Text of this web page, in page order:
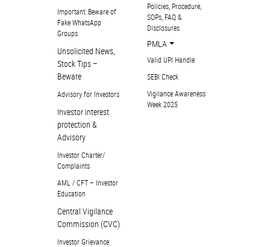
Important: Beware of
Fake WhatsApp
Groups
Unsolicited News,
Stock Tips –
Beware
Advisory for Investors
Investor interest
protection &
Advisory
Investor Charter/
Complaints
AML / CFT – Investor
Education
Central Vigilance
Commission (CVC)
Investor Grievance
Policies, Procedure,
SOPs, FAQ &
Disclosures
PMLA
Valid UPI Handle
SEBI Check
Vigilance Awareness
Week 2025